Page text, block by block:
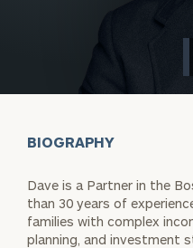
BIOGRAPHY
Dave is a Partner in the
than 30 years of
families with complex
planning, and investment